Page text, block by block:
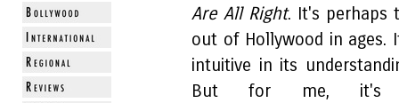
Are All Right. It's perhaps
out of Hollywood in ages.
intuitive in its
But for me, it's